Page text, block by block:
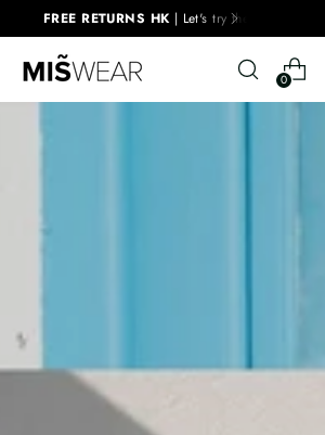
RETURNS HK| Let's try them!
0